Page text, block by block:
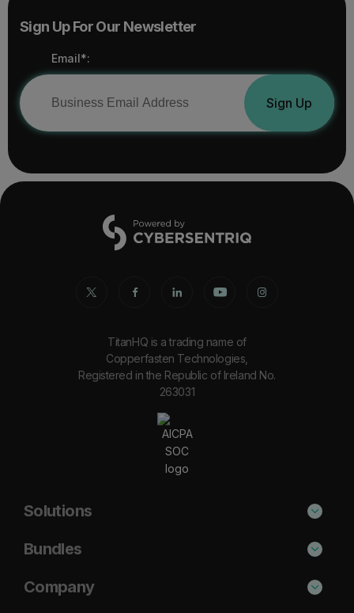
Sign Up For Our Newsletter
Email*:
Sign Up
TitanHQ is a trading name of
Copperfasten Technologies,
Registered in the Republic of Ireland No.
263031
Solutions
Phishing Protection
Email Anti-Spam Solution
Bundles
Secure
Company